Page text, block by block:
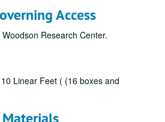
Access
Research Center.
10 Linear Feet ( (16 boxes and